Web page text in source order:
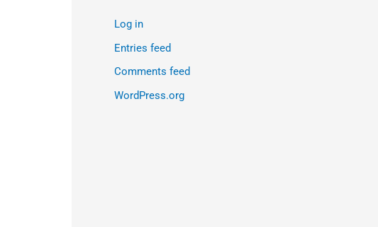
Log in
Entries feed
Comments feed
WordPress.org